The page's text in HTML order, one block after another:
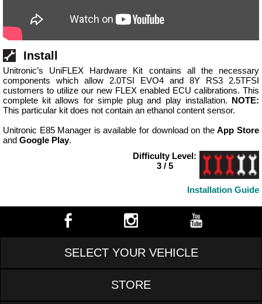
Install
Unitronic’s UniFLEX Hardware Kit contains all the necessary
components which allow 2.0TSI EVO4 and 8Y RS3 2.5TFSI
customers to utilize our new FLEX enabled ECU calibrations. This
complete kit allows for simple plug and play installation. NOTE:
This particular kit does not contain an ethanol content sensor.
Unitronic E85 Manager is available for download on theApp Store
and Google Play.
Difficulty Level:
3 / 5
Installation Guide
SELECT YOUR VEHICLE
STORE